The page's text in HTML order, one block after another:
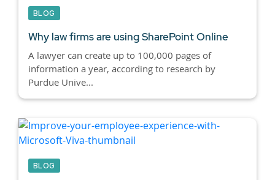
BLOG
Why law firms are using SharePoint Online
A lawyer can create up to 100,000 pages of
information a year, according to research by
Purdue Unive...
BLOG